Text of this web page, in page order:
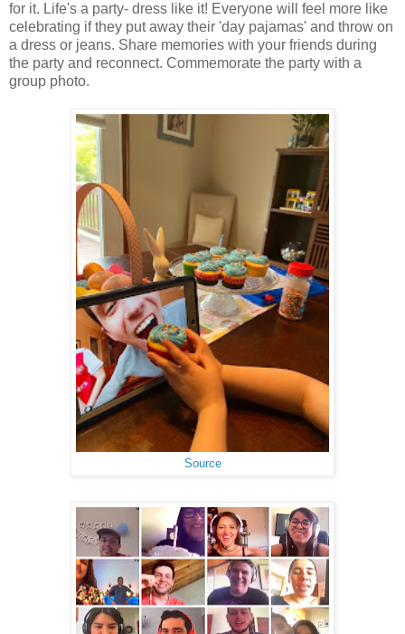
for it. Life's a party- dress like it! Everyone will feel more like
celebrating if they put away their 'day pajamas' and throw on
a dress or jeans. Share memories with your friends during
the party and reconnect. Commemorate the party with a
group photo.
Source